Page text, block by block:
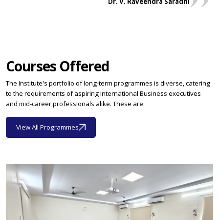
Courses Offered
The Institute's portfolio of long-term programmes is diverse, catering
to the requirements of aspiring International Business executives
and mid-career professionals alike. These are:
View All Programmes